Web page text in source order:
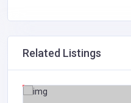
Related Listings